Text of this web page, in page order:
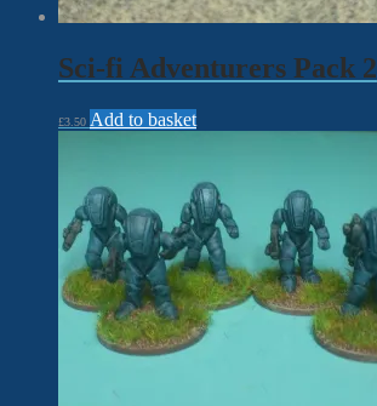
Sci-fi Adventurers Pack 2
£3.50 Add to basket